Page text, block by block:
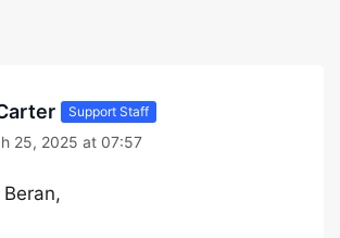
Support Staff
25, 2025 at 07:57